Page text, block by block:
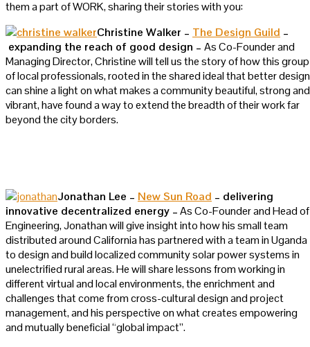
them a part of WORK, sharing their stories with you:
Christine Walker – The Design Guild –
expanding the reach of good design – As Co-Founder and
Managing Director, Christine will tell us the story of how this group
of local professionals, rooted in the shared ideal that better design
can shine a light on what makes a community beautiful, strong and
vibrant, have found a way to extend the breadth of their work far
beyond the city borders.
Jonathan Lee – New Sun Road – delivering
innovative decentralized energy –As Co-Founder and Head of
Engineering, Jonathan will give insight into how his small team
distributed around California has partnered with a team in Uganda
to design and build localized community solar power systems in
unelectrified rural areas. He will share lessons from working in
different virtual and local environments, the enrichment and
challenges that come from cross-cultural design and project
management, and his perspective on what creates empowering
and mutually beneficial “global impact”.